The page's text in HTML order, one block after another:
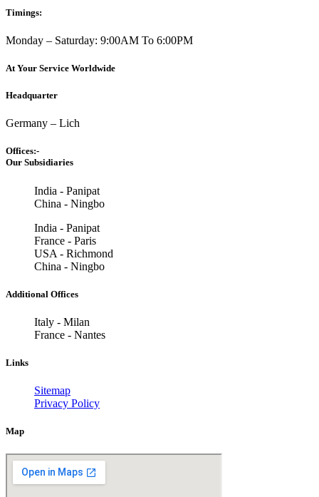
Timings:
Monday – Saturday: 9:00AM To 6:00PM
At Your Service Worldwide
Headquarter
Germany – Lich
Offices:-
Our Subsidiaries
India - Panipat
China - Ningbo
India - Panipat
France - Paris
USA - Richmond
China - Ningbo
Additional Offices
Italy - Milan
France - Nantes
Links
Sitemap
Privacy Policy
Map